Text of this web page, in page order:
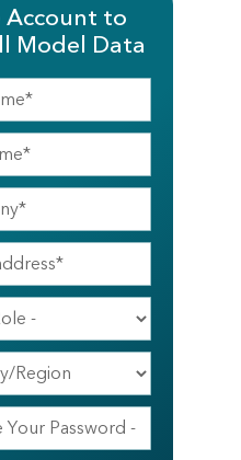
Account to
Model Data